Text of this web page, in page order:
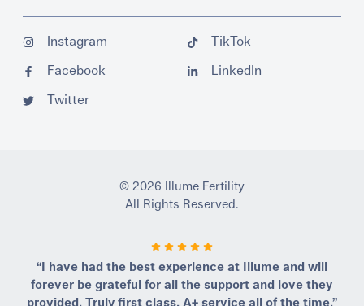
Instagram
Facebook
Twitter
TikTok
LinkedIn
© 2026 Illume Fertility
All Rights Reserved.
“I have had the best experience at Illume and will
forever be grateful for all the support and love they
provided. Truly first class, A+ service all of the time.”